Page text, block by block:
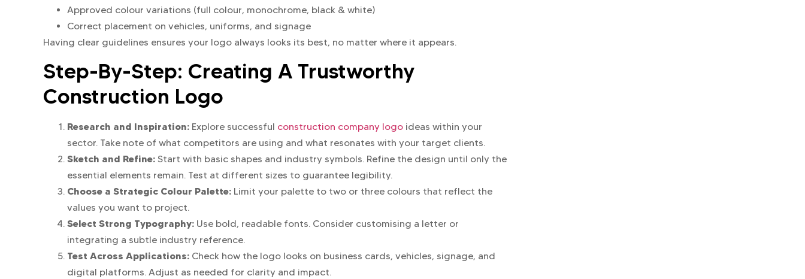
Approved colour variations (full colour, monochrome, black & white)
Correct placement on vehicles, uniforms, and signage
Having clear guidelines ensures your logo always looks its best, no matter where it appears.
Step-By-Step: Creating A Trustworthy
Construction Logo
Research and Inspiration: Explore successful construction company logo ideas within your
sector. Take note of what competitors are using and what resonates with your target clients.
Sketch and Refine: Start with basic shapes and industry symbols. Refine the design until only the
essential elements remain. Test at different sizes to guarantee legibility.
Choose a Strategic Colour Palette: Limit your palette to two or three colours that reflect the
values you want to project.
Select Strong Typography: Use bold, readable fonts. Consider customising a letter or
integrating a subtle industry reference.
Test Across Applications: Check how the logo looks on business cards, vehicles, signage, and
digital platforms. Adjust as needed for clarity and impact.